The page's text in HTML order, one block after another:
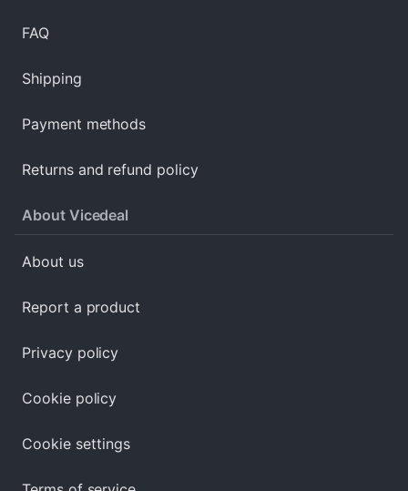
FAQ
Shipping
Payment methods
Returns and refund policy
About Vicedeal
About us
Report a product
Privacy policy
Cookie policy
Cookie settings